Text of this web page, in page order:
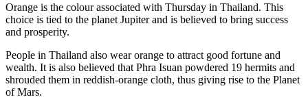
Orange is the colour associated with Thursday in Thailand. This
choice is tied to the planet Jupiter and is believed to bring success
and prosperity.
People in Thailand also wear orange to attract good fortune and
wealth. It is also believed that Phra Isuan powdered 19 hermits and
shrouded them in reddish-orange cloth, thus giving rise to the Planet
of Mars.